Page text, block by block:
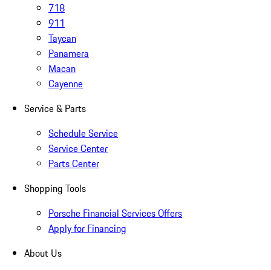
718
911
Taycan
Panamera
Macan
Cayenne
Service & Parts
Schedule Service
Service Center
Parts Center
Shopping Tools
Porsche Financial Services Offers
Apply for Financing
About Us